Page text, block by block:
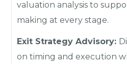
valuation analysis to
making at every stage.
Exit Strategy Advisory:
on timing and execution